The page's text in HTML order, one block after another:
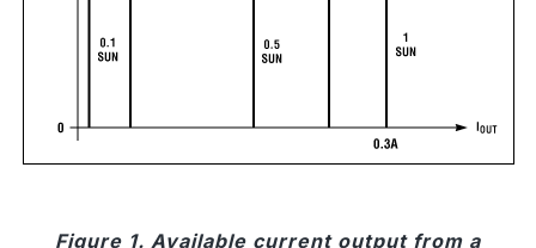
Figure 1. Available current output from a